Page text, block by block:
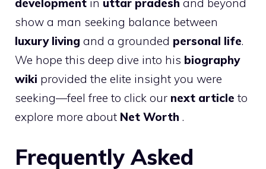
development in uttar pradesh and beyond
show a man seeking balance between
luxury living and a grounded personal life.
We hope this deep dive into his biography
wiki provided the elite insight you were
seeking—feel free to click our next article to
explore more about Net Worth .
Frequently Asked